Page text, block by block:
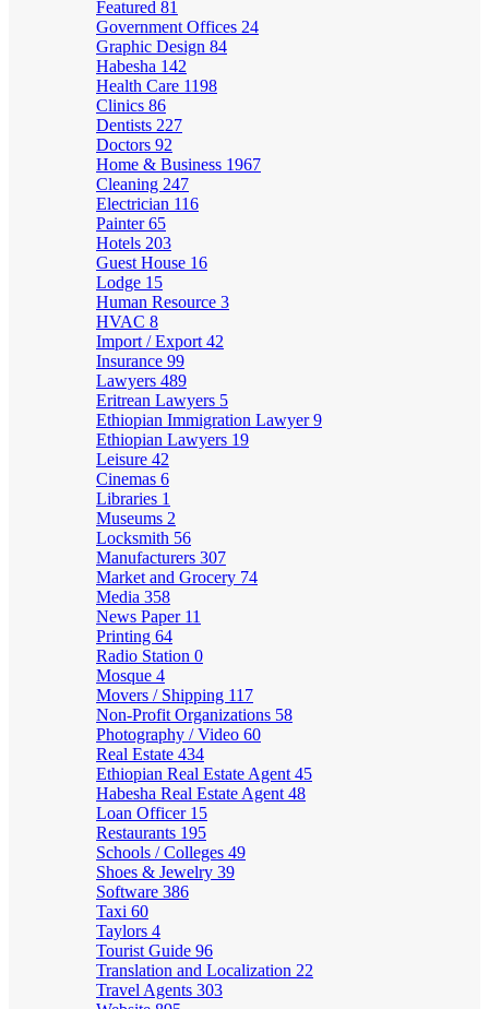
Featured 81
Government Offices 24
Graphic Design 84
Habesha 142
Health Care 1198
Clinics 86
Dentists 227
Doctors 92
Home & Business 1967
Cleaning 247
Electrician 116
Painter65
Hotels 203
Guest House 16
Lodge 15
Human Resource 3
HVAC 8
Import / Export 42
Insurance 99
Lawyers 489
Eritrean Lawyers 5
Ethiopian Immigration Lawyer9
Ethiopian Lawyers 19
Leisure 42
Cinemas 6
Libraries 1
Museums 2
Locksmith 56
Manufacturers 307
Market and Grocery 74
Media 358
News Paper 11
Printing 64
Radio Station 0
Mosque 4
Movers / Shipping 117
Non-Profit Organizations 58
Photography / Video 60
Real Estate 434
Ethiopian Real Estate Agent 45
Habesha Real Estate Agent 48
Loan Officer 15
Restaurants 195
Schools / Colleges 49
Shoes & Jewelry 39
Software 386
Taxi 60
Taylors 4
Tourist Guide 96
Translation and Localization 22
Travel Agents 303